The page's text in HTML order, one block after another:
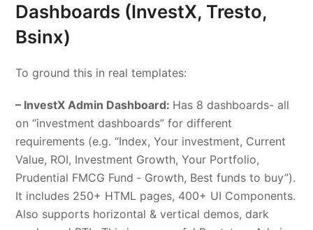
Dashboards (InvestX, Tresto,
Bsinx)
To ground this in real templates:
– InvestX Admin Dashboard: Has 8 dashboards- all
on “investment dashboards” for different
requirements (e.g. “Index, Your investment, Current
Value, ROI, Investment Growth, Your Portfolio,
Prudential FMCG Fund ‑ Growth, Best funds to buy”).
It includes 250+ HTML pages, 400+ UI Components.
Also supports horizontal & vertical demos, dark